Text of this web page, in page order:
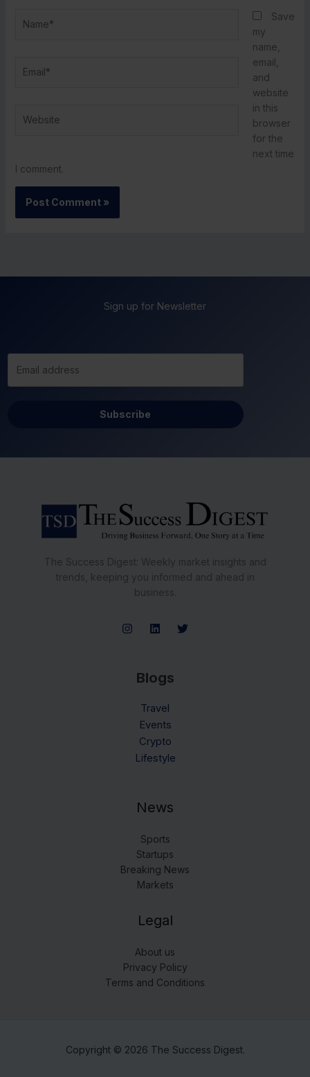
Save
my
name,
email,
and
website
in this
browser
for the
next time
I comment.
Sign up for Newsletter
Subscribe
The Success Digest: Weekly market insights and
trends, keeping you informed and ahead in
business.
Blogs
Travel
Events
Crypto
Lifestyle
News
Sports
Startups
Breaking News
Markets
Legal
About us
Privacy Policy
Terms and Conditions
Copyright © 2026 The Success Digest.